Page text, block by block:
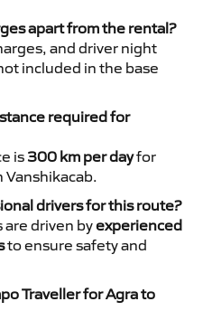
apart from the rental?
and driver night
included in the base
required for
is 300 km per dayfor
Vanshikacab.
drivers for this route?
are driven byexperienced
to ensure safety and
Traveller for Agra to